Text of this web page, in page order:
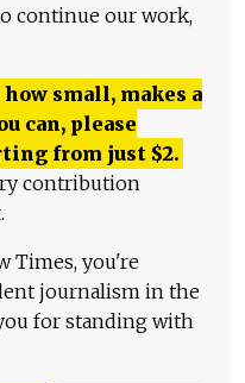
continue our work,
small, makes a
can, please
from just $2.
contribution
Times, you're
journalism in the
for standing with